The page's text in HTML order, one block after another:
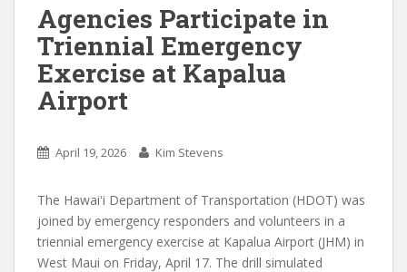
Agencies Participate in
Triennial Emergency
Exercise at Kapalua
Airport
April 19, 2026 Kim Stevens
The Hawaiʻi Department of Transportation (HDOT) was
joined by emergency responders and volunteers in a
triennial emergency exercise at Kapalua Airport (JHM) in
West Maui on Friday, April 17. The drill simulated